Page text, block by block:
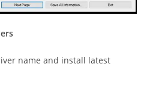
name and install latest